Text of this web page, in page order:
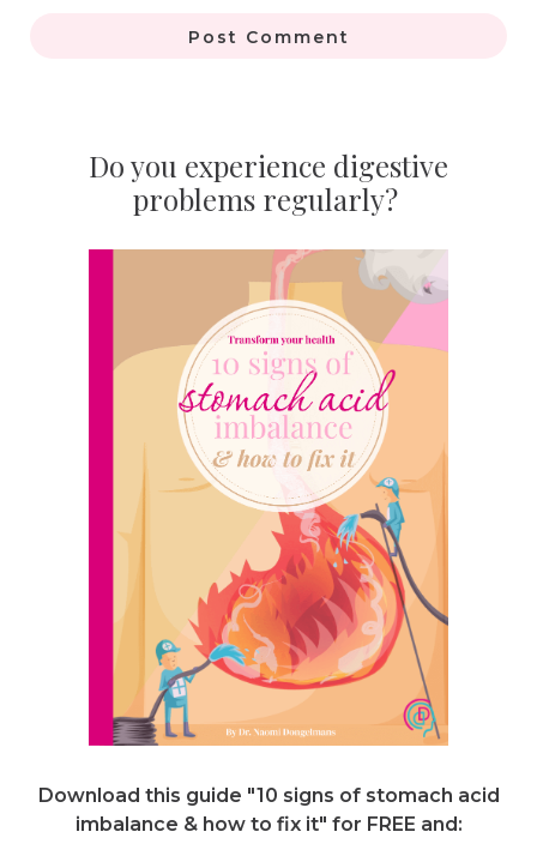
Post Comment
Do you experience digestive
problems regularly?
Download this guide "10 signs of stomach acid
imbalance & how to fix it" for FREE and: